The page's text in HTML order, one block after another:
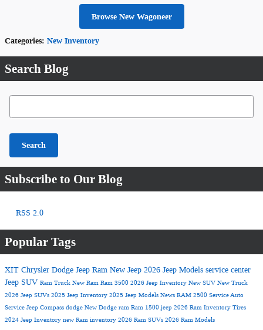
Browse New Wagoneer
Categories: New Inventory
Search Blog
Search Blog
Search
Subscribe to Our Blog
RSS 2.0
Popular Tags
XIT Chrysler Dodge Jeep Ram New Jeep 2026 Jeep Models service center
Jeep SUV Ram Truck New Ram Ram 3500 2026 Jeep Inventory New SUV New Truck
2026 Jeep SUVs 2025 Jeep Inventory 2025 Jeep Models News RAM 2500 ServiceAuto
Service Jeep Compass dodge New Dodge ram Ram 1500 jeep 2026 Ram Inventory Tires
2024 Jeep Inventory new Ram inventory 2026 Ram SUVs 2026 Ram Models